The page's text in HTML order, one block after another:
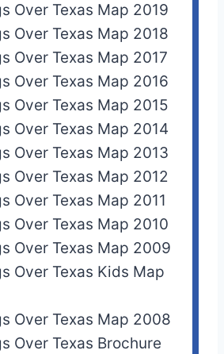
Over Texas Map 2019
Over Texas Map 2018
Over Texas Map 2017
Over Texas Map 2016
Over Texas Map 2015
Over Texas Map 2014
Over Texas Map 2013
Over Texas Map 2012
Over Texas Map 2011
Over Texas Map 2010
Over Texas Map 2009
Over Texas Kids Map
Over Texas Map 2008
Over Texas Brochure